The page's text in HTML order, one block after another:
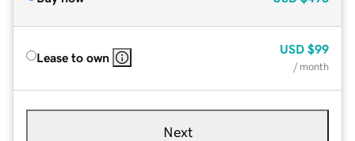
Lease to own
USD $99
/ month
Next